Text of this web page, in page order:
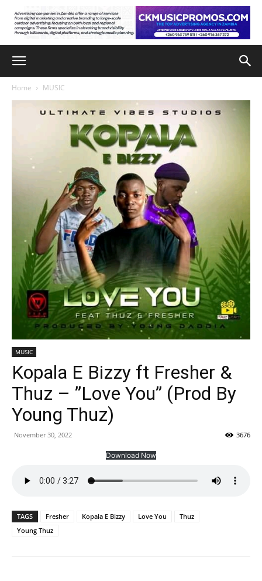
Home MUSIC
MUSIC
Kopala E Bizzy ft Fresher &
Thuz – ”Love You” (Prod By
Young Thuz)
November 30, 2022 3676
Download Now
TAGS Fresher Kopala E Bizzy Love You
Thuz
Young Thuz